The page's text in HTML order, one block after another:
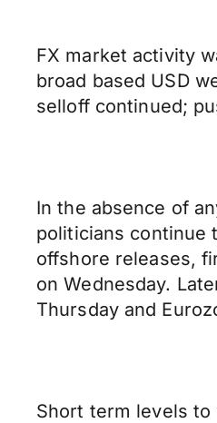
FX market activity
broad based USD
selloff continued;
In the absence of
politicians continue
offshore releases,
on Wednesday.
Thursday and
Short term levels to